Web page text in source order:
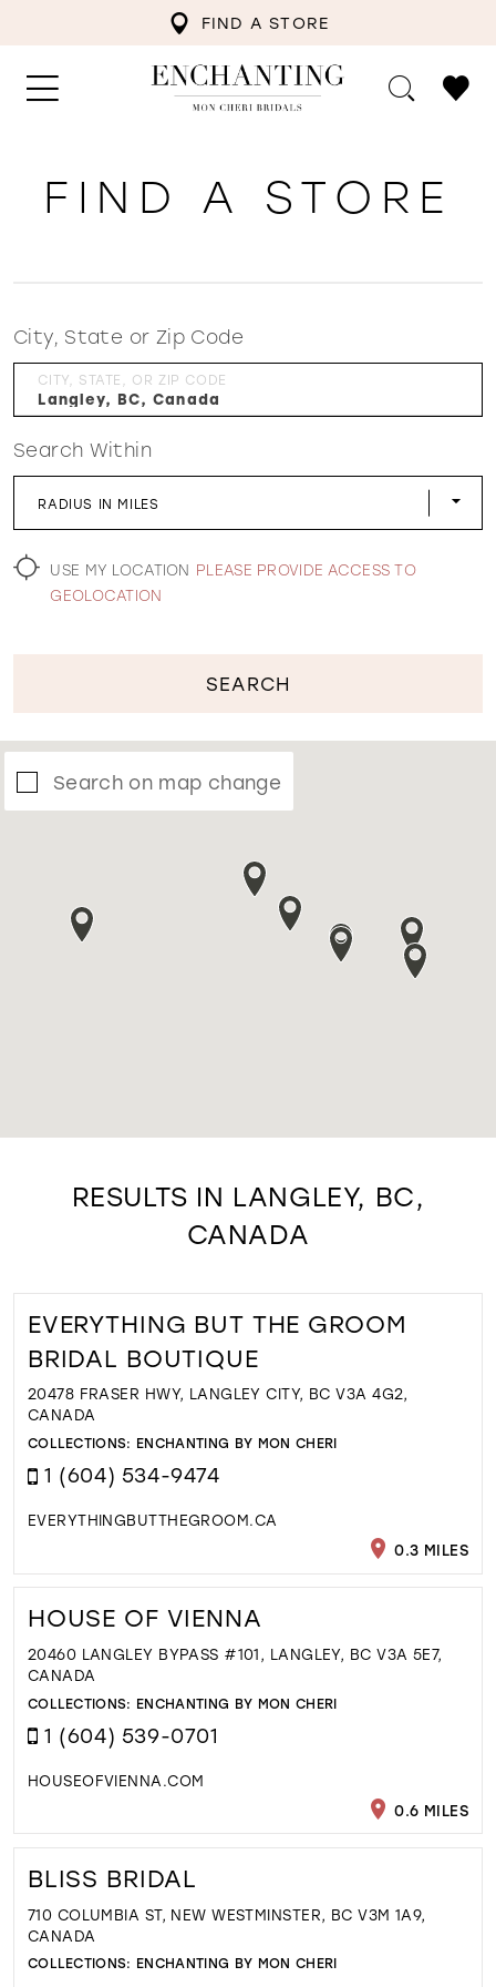
FIND A STORE
WISHLIST
FIND A STORE
City, State or Zip Code
CITY, STATE, OR ZIP CODE
Search Within
RADIUS IN MILES
USE MY LOCATION PLEASE PROVIDE ACCESS TO
GEOLOCATION
SEARCH
Search on map change
RESULTS IN LANGLEY, BC,
CANADA
EVERYTHING BUT THE GROOM
BRIDAL BOUTIQUE
20478 FRASER HWY, LANGLEY CITY, BC V3A 4G2,
CANADA
COLLECTIONS: ENCHANTING BY MON CHERI
1 (604) 534-9474
EVERYTHINGBUTTHEGROOM.CA
0.3 MILES
HOUSE OF VIENNA
20460 LANGLEY BYPASS #101, LANGLEY, BC V3A 5E7,
CANADA
COLLECTIONS: ENCHANTING BY MON CHERI
1 (604) 539-0701
HOUSEOFVIENNA.COM
0.6 MILES
BLISS BRIDAL
710 COLUMBIA ST, NEW WESTMINSTER, BC V3M 1A9,
CANADA
COLLECTIONS: ENCHANTING BY MON CHERI